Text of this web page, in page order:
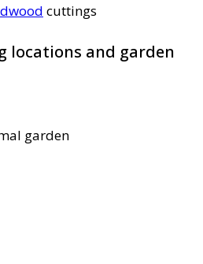
cuttings
locations and garden
garden